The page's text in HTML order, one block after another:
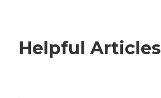
Helpful Articles